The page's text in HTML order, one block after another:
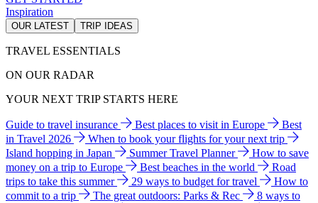
Inspiration
OUR LATEST TRIP IDEAS
TRAVEL ESSENTIALS
ON OUR RADAR
YOUR NEXT TRIP STARTS HERE
Guide to travel insurance Best places to visit in Europe
Best
in Travel 2026
When to book your flights for your next trip
Island hopping in Japan
Summer Travel Planner
How to save
money on a trip to Europe
Best beaches in the world
Road
trips to take this summer
29 ways to budget for travel
How to
commit to a trip
The great outdoors: Parks & Rec
8 ways to